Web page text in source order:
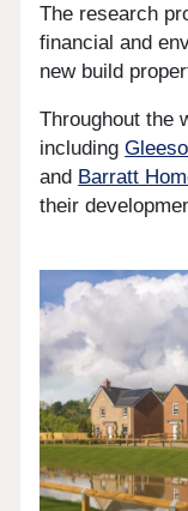
The research
financial and
new build
Throughout the
including
and Barratt
their